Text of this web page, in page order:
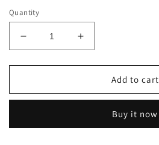
Quantity
Decrease
quantity
for
Tri-
Puffed
Increase
quantity
for
Tri-
Puffed
Add to cart
Buy it now